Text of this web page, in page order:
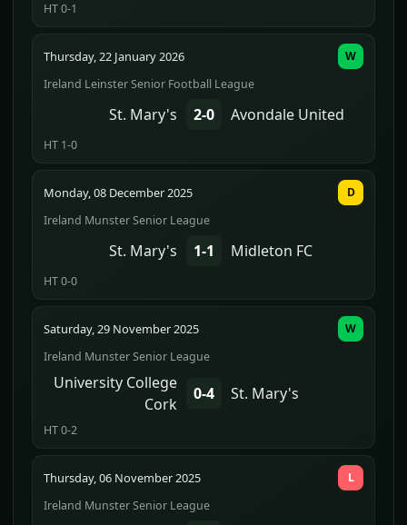
HT 0-1
Thursday, 22 January 2026
Ireland Leinster Senior Football League
St. Mary's 2-0 Avondale United
HT 1-0
W
Monday, 08 December 2025
Ireland Munster Senior League
St. Mary's 1-1 Midleton FC
HT 0-0
D
Saturday, 29 November 2025
Ireland Munster Senior League
University College
Cork
0-4 St. Mary's
HT 0-2
W
Thursday, 06 November 2025
Ireland Munster Senior League
L